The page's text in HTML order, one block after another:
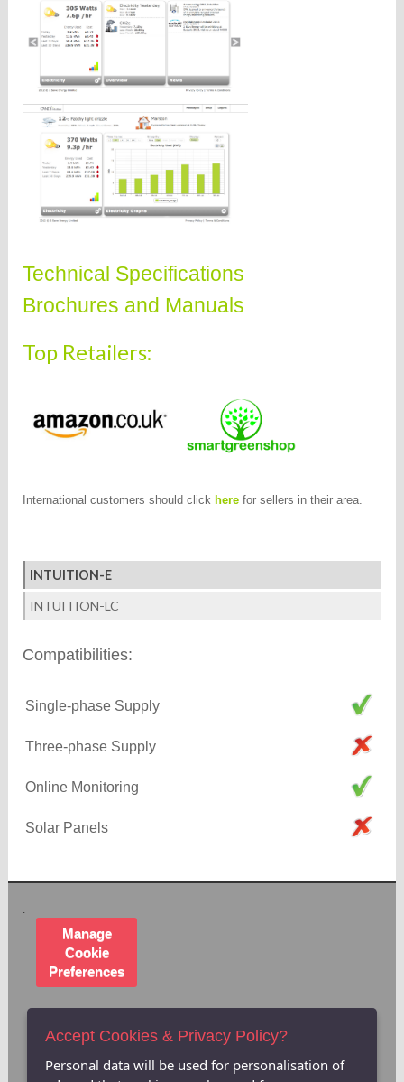
Technical Specifications
Brochures and Manuals
Top Retailers:
International customers should click here for sellers in their area.
INTUITION-E
INTUITION-LC
Compatibilities:
Single-phase Supply
Three-phase Supply
Online Monitoring
Solar Panels
.
Manage
Cookie
Preferences
Accept Cookies & Privacy Policy?
Personal data will be used for personalisation of